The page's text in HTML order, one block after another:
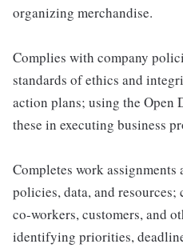
organizing merchandise.
Complies with company
standards of ethics and
action plans; using the Open
these in executing business
Completes work
policies, data, and
co-workers, customers, and
identifying priorities,